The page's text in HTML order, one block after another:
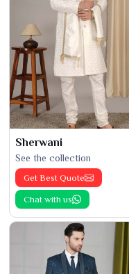
Sherwani
See the collection
Get Best Quote
Chat with us